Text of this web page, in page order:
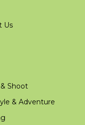
Us
Shoot
& Adventure